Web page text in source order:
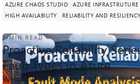
AZURE CHAOS STUDIO
AZURE
HIGH AVAILABILITY
RELIABILITY AND
7 MIN READ
Proactive Reliability
Fault Types in Azure
Welcome to the Proactive Reliability